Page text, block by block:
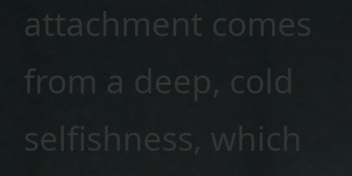
attachment comes
from a deep, cold
selfishness, which